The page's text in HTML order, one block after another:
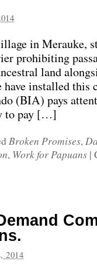
in Merauke,
prohibiting
land
installed this
(BIA) pays
to pay […]
Broken Promises,
, Work for Papuans |
2014